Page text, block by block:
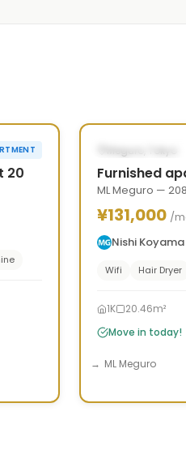
›
20
AVAILABLE NOW
‹
Meguro, Tokyo
Furnished
ML Meguro — 208
¥131,000 /
Nishi Koyama
Wifi Hair Dryer
1K
20.46m²
Move in today!
ML Meguro